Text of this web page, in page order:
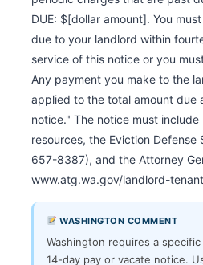
DUE: $[dollar amount]. You
due to your landlord within
service of this notice or you
Any payment you make to the
applied to the total amount due
notice." The notice must
resources, the Eviction
657-8387), and the Attorney
www.atg.wa.gov/
WASHINGTON COMMENT
Washington requires a
14-day pay or vacate notice.